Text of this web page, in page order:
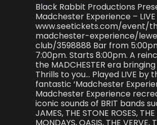
Black Rabbit Productions
Madchester Experience –
www.seetickets.com/event/
madchester-experience/
club/3598888 Bar from
7:00pm. Starts 8:00pm. A
the MADCHESTER era
Thrills to you… Played LIVE by
fantastic ‘Madchester
Madchester Experience
iconic sounds of BRIT bands
JAMES, THE STONE ROSES,
MONDAYS, OASIS, THE VERVE,